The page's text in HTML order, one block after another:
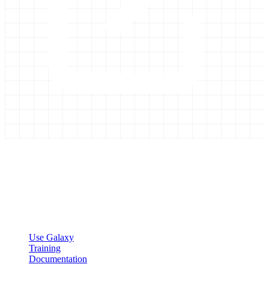
Use Galaxy
Training
Documentation